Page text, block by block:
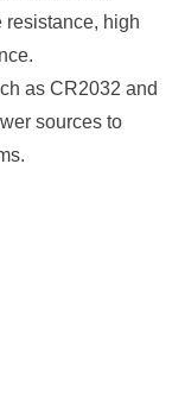
resistance, high
as CR2032 and
sources to